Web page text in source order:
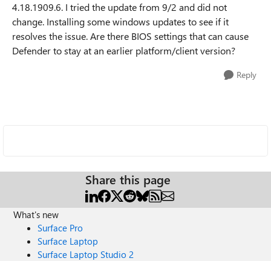
4.18.1909.6. I tried the update from 9/2 and did not
change. Installing some windows updates to see if it
resolves the issue. Are there BIOS settings that can cause
Defender to stay at an earlier platform/client version?
Reply
Share this page
What's new
Surface Pro
Surface Laptop
Surface Laptop Studio 2